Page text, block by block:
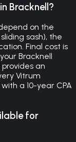
Bracknell?
on the
sash), the
Final cost is
Bracknell
an
Vitrum
a 10-year CPA
for